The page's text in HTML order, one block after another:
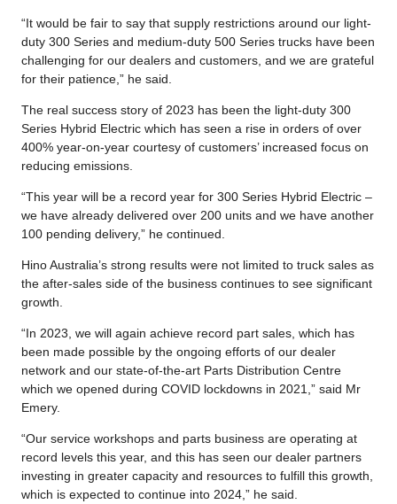
“It would be fair to say that supply restrictions around our light-
duty 300 Series and medium-duty 500 Series trucks have been
challenging for our dealers and customers, and we are grateful
for their patience,” he said.
The real success story of 2023 has been the light-duty 300
Series Hybrid Electric which has seen a rise in orders of over
400% year-on-year courtesy of customers’ increased focus on
reducing emissions.
“This year will be a record year for 300 Series Hybrid Electric –
we have already delivered over 200 units and we have another
100 pending delivery,” he continued.
Hino Australia’s strong results were not limited to truck sales as
the after-sales side of the business continues to see significant
growth.
“In 2023, we will again achieve record part sales, which has
been made possible by the ongoing efforts of our dealer
network and our state-of-the-art Parts Distribution Centre
which we opened during COVID lockdowns in 2021,” said Mr
Emery.
“Our service workshops and parts business are operating at
record levels this year, and this has seen our dealer partners
investing in greater capacity and resources to fulfill this growth,
which is expected to continue into 2024,” he said.